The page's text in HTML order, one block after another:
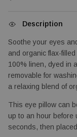
Description
Soothe your eyes
and organic flax-
100% linen, dyed in
removable for
a relaxing blend of
This eye pillow can
up to an hour before
seconds, then